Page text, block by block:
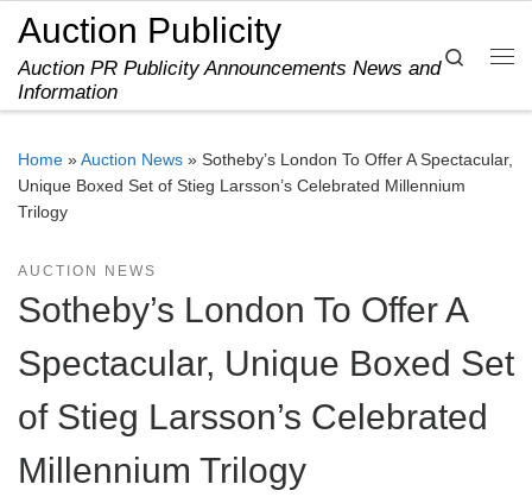
Skip to content
Auction Publicity
Auction PR Publicity Announcements News and
Information
Search
Home »Auction News » Sotheby’s London To Offer A Spectacular,
Unique Boxed Set of Stieg Larsson’s Celebrated Millennium
Trilogy
AUCTION NEWS
Sotheby’s London To Offer A
Spectacular, Unique Boxed Set
of Stieg Larsson’s Celebrated
Millennium Trilogy